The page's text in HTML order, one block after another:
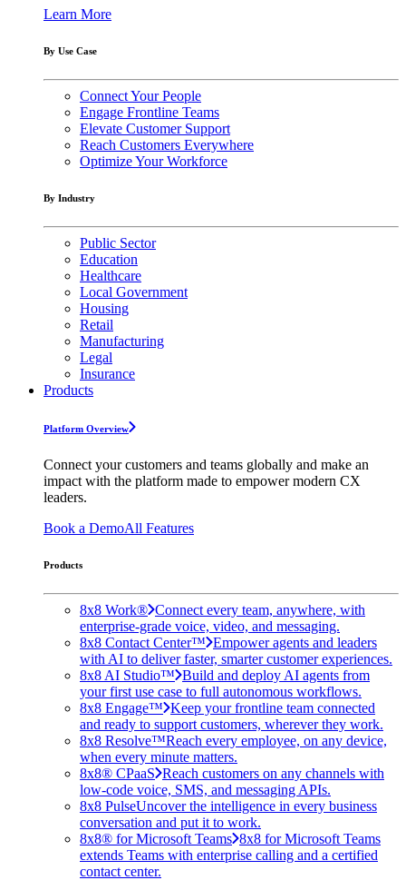
Learn More
By Use Case
Connect Your People
Engage Frontline Teams
Elevate Customer Support
Reach Customers Everywhere
Optimize Your Workforce
By Industry
Public Sector
Education
Healthcare
Local Government
Housing
Retail
Manufacturing
Legal
Insurance
Products
Platform Overview
Connect your customers and teams globally and make an
impact with the platform made to empower modern CX
leaders.
Book a DemoAll Features
Products
8x8 Work® Connect every team, anywhere, with
enterprise-grade voice, video, and messaging.
8x8 Contact Center™ Empower agents and leaders
with AI to deliver faster, smarter customer experiences.
8x8 AI Studio™ Build and deploy AI agents from
your first use case to full autonomous workflows.
8x8 Engage™ Keep your frontline team connected
and ready to support customers, wherever they work.
8x8 Resolve™Reach every employee, on any device,
when every minute matters.
8x8® CPaaS Reach customers on any channels with
low-code voice, SMS, and messaging APIs.
8x8 PulseUncover the intelligence in every business
conversation and put it to work.
8x8® for Microsoft Teams 8x8 for Microsoft Teams
extends Teams with enterprise calling and a certified
contact center.